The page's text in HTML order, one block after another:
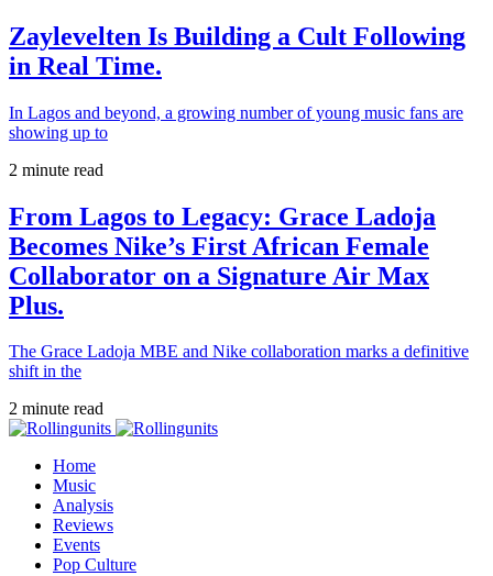
Zaylevelten Is Building a Cult Following
in Real Time.
In Lagos and beyond, a growing number of young music fans are
showing up to
2 minute read
From Lagos to Legacy: Grace Ladoja
Becomes Nike’s First African Female
Collaborator on a Signature Air Max
Plus.
The Grace Ladoja MBE and Nike collaboration marks a definitive
shift in the
2 minute read
Home
Music
Analysis
Reviews
Events
Pop Culture